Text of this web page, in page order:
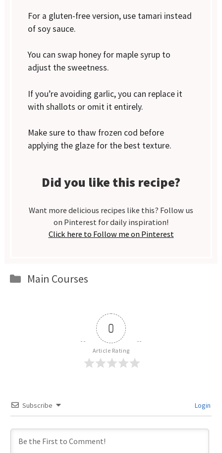
For a gluten-free version, use tamari instead
of soy sauce.
You can swap honey for maple syrup to
adjust the sweetness.
If you’re avoiding garlic, you can replace it
with shallots or omit it entirely.
Make sure to thaw frozen cod before
applying the glaze for the best texture.
Did you like this recipe?
Want more delicious recipes like this? Follow us
on Pinterest for daily inspiration!
Click here to Follow me on Pinterest
Categories
Main Courses
0
Article Rating
Subscribe Login